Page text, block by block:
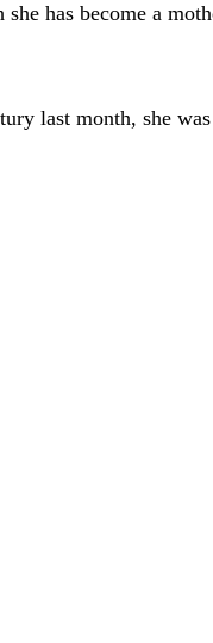
has become a
last month, she